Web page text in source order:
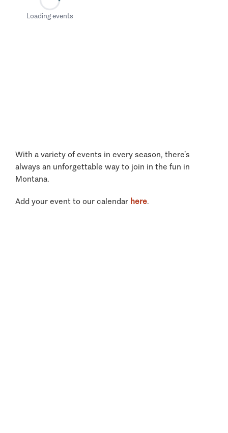
Loading events
With a variety of events in every season, there’s
always an unforgettable way to join in the fun in
Montana.
Add your event to our calendar here.